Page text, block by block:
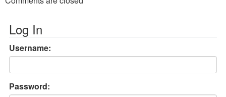
Log In
Username:
Password: